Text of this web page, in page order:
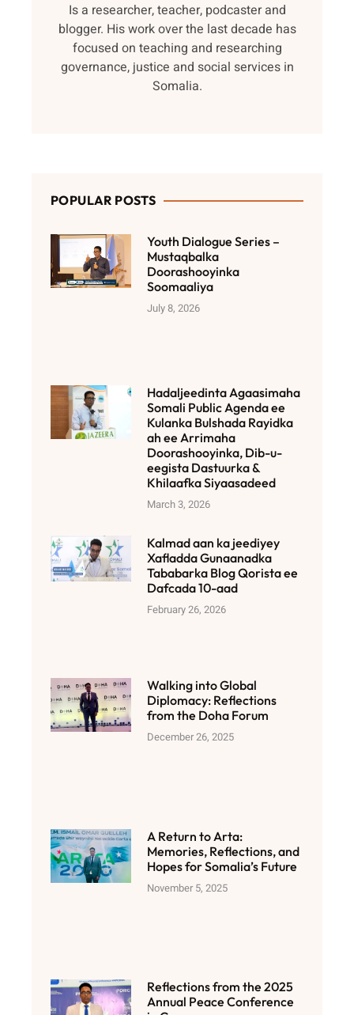
Is a researcher, teacher, podcaster and
blogger. His work over the last decade has
focused on teaching and researching
governance, justice and social services in
Somalia.
POPULAR POSTS
Youth Dialogue Series –
Mustaqbalka
Doorashooyinka
Soomaaliya
July 8, 2026
Hadaljeedinta Agaasimaha
Somali Public Agenda ee
Kulanka Bulshada Rayidka
ah ee Arrimaha
Doorashooyinka, Dib-u-
eegista Dastuurka &
Khilaafka Siyaasadeed
March 3, 2026
Kalmad aan ka jeediyey
Xafladda Gunaanadka
Tababarka Blog Qorista ee
Dafcada 10-aad
February 26, 2026
Walking into Global
Diplomacy: Reflections
from the Doha Forum
December 26, 2025
A Return to Arta:
Memories, Reflections, and
Hopes for Somalia’s Future
November 5, 2025
Reflections from the 2025
Annual Peace Conference